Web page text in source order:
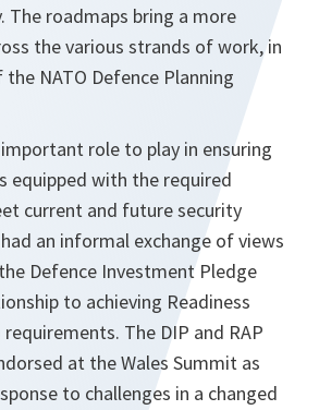
The roadmaps bring a more
the various strands of work, in
NATO Defence Planning
important role to play in ensuring
equipped with the required
current and future security
an informal exchange of views
Defence Investment Pledge
to achieving Readiness
The DIP and RAP
at the Wales Summit as
to challenges in a changed